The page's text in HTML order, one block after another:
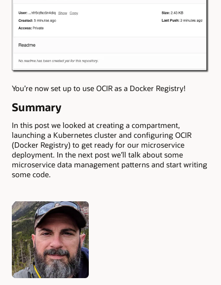
You’re now set up to use OCIR as a Docker Registry!
Summary
In this post we looked at creating a compartment,
launching a Kubernetes cluster and configuring OCIR
(Docker Registry) to get ready for our microservice
deployment. In the next post we’ll talk about some
microservice data management patterns and start writing
some code.
Authors